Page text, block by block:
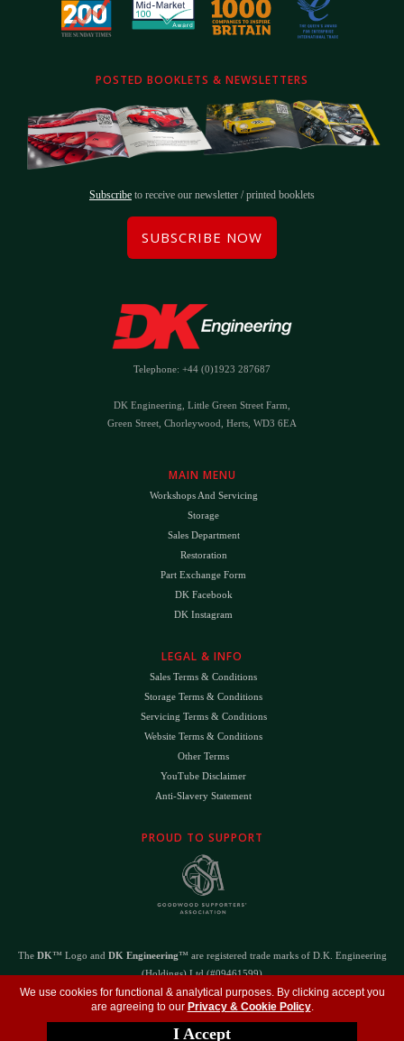
We use cookies for functional & analytical purposes. By clicking accept you
are agreeing to our Privacy & Cookie Policy.
I Accept
The car comes complete with the stamped service book, all manuals, spare key, and toolkit.
The attractive specification, thorough Ferrari Main Dealer history and 18 months of Ferrari
POSTED BOOKLETS & NEWSLETTERS
Subscribe to receive our newsletter / printed booklets
SUBSCRIBE NOW
Telephone: +44 (0)1923 287687
DK Engineering, Little Green Street Farm,
Green Street, Chorleywood, Herts, WD3 6EA
MAIN MENU
Workshops And Servicing
Storage
Sales Department
Restoration
Part Exchange Form
DK Facebook
DK Instagram
LEGAL & INFO
Sales Terms & Conditions
Storage Terms & Conditions
Servicing Terms & Conditions
Website Terms & Conditions
Other Terms
YouTube Disclaimer
Anti-Slavery Statement
PROUD TO SUPPORT
The DK™ Logo and DK Engineering™ are registered trade marks of D.K. Engineering
(Holdings) Ltd (#09461599)
©Copyright 2026- All Rights Reserved -Privacy Policy- Design byDigitalFlare